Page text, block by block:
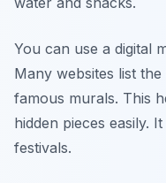
You can use a digital
Many websites list
famous murals. This
hidden pieces easily.
festivals.